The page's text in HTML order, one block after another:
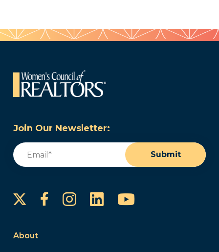
Join Our Newsletter:
Email
Submit
FacebookInstagram
LinkedInYouTube
About